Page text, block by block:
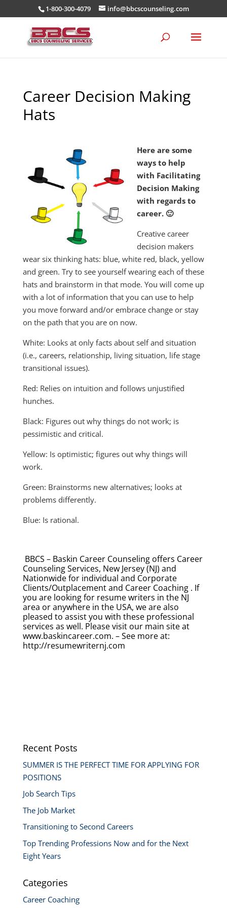
1-800-300-4079 info@bbcscounseling.com
Career Decision Making
Hats
Here are some
ways to help
with Facilitating
Decision Making
with regards to
career. 🙂
Creative career
decision makers
wear six thinking hats: blue, white red, black, yellow
and green. Try to see yourself wearing each of these
hats and brainstorm in that mode. You will come up
with a lot of information that you can use to help
you move forward and/or embrace change or stay
on the path that you are on now.
White: Looks at only facts about self and situation
(i.e., careers, relationship, living situation, life stage
transitional issues).
Red: Relies on intuition and follows unjustified
hunches.
Black: Figures out why things do not work; is
pessimistic and critical.
Yellow: Is optimistic; figures out why things will
work.
Green: Brainstorms new alternatives; looks at
problems differently.
Blue: Is rational.
BBCS – Baskin Career Counseling offers Career
Counseling Services, New Jersey (NJ) and
Nationwide for individual and Corporate
Clients/Outplacement and Career Coaching . If
you are looking for resume writers in the NJ
area or anywhere in the USA, we are also
pleased to assist you with these professional
services as well. Please visit our main site at
www.baskincareer.com. – See more at:
http://resumewriternj.com
Recent Posts
SUMMER IS THE PERFECT TIME FOR APPLYING FOR
POSITIONS
Job Search Tips
The Job Market
Transitioning to Second Careers
Top Trending Professions Now and for the Next
Eight Years
Categories
Career Coaching